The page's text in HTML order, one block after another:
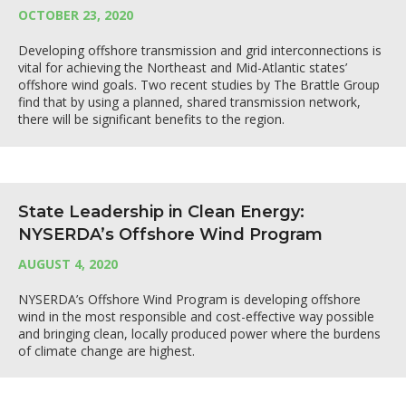
OCTOBER 23, 2020
Developing offshore transmission and grid interconnections is
vital for achieving the Northeast and Mid-Atlantic states’
offshore wind goals. Two recent studies by The Brattle Group
find that by using a planned, shared transmission network,
there will be significant benefits to the region.
State Leadership in Clean Energy:
NYSERDA’s Offshore Wind Program
AUGUST 4, 2020
NYSERDA’s Offshore Wind Program is developing offshore
wind in the most responsible and cost-effective way possible
and bringing clean, locally produced power where the burdens
of climate change are highest.